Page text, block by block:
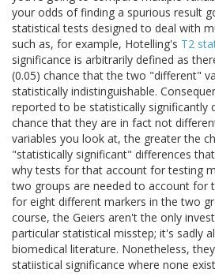
your odds of finding a spurious result
statistical tests designed to deal with
such as, for example, Hotelling's T2
significance is arbitrarily defined as
(0.05) chance that the two "different"
statistically indistinguishable.
reported to be statistically significantly
chance that they are in fact not
variables you look at, the greater the
"statistically significant" differences
why tests for that account for testing
two groups are needed to account for
for eight different markers in the two
course, the Geiers aren't the only
particular statistical misstep; it's sadly
biomedical literature. Nonetheless,
statiistical significance where none